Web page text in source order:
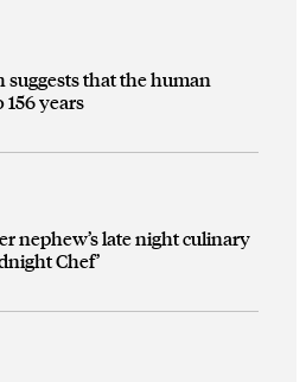
suggests that the human
156 years
nephew’s late night culinary
Chef’